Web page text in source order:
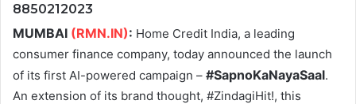
8850212023
MUMBAI (RMN.IN): Home Credit India, a leading
consumer finance company, today announced the launch
of its first AI-powered campaign – #SapnoKaNayaSaal.
An extension of its brand thought, #ZindagiHit!, this